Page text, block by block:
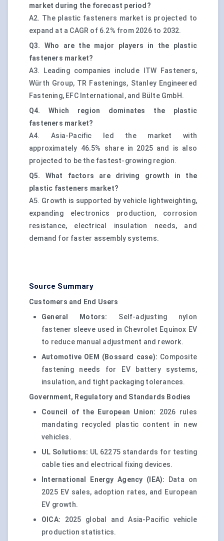
market during the forecast period?
A2. The plastic fasteners market is projected to
expand at a CAGR of 6.2% from 2026 to 2032.
Q3. Who are the major players in the plastic
fasteners market?
A3. Leading companies include ITW Fasteners,
Würth Group, TR Fastenings, Stanley Engineered
Fastening, EFC International, and Bülte GmbH.
Q4. Which region dominates the plastic
fasteners market?
A4. Asia-Pacific led the market with
approximately 46.5% share in 2025 and is also
projected to be the fastest-growing region.
Q5. What factors are driving growth in the
plastic fasteners market?
A5. Growth is supported by vehicle lightweighting,
expanding electronics production, corrosion
resistance, electrical insulation needs, and
demand for faster assembly systems.
Source Summary
Customers and End Users
General Motors:
Self-adjusting nylon
fastener sleeve used in Chevrolet Equinox EV
to reduce manual adjustment and rework.
Automotive OEM (Bossard case): Composite
fastening needs for EV battery systems,
insulation, and tight packaging tolerances.
Government, Regulatory and Standards Bodies
Council of the European Union: 2026 rules
mandating recycled plastic content in new
vehicles.
UL Solutions: UL 62275 standards for testing
cable ties and electrical fixing devices.
International Energy Agency (IEA): Data on
2025 EV sales, adoption rates, and European
EV growth.
OICA: 2025 global and Asia-Pacific vehicle
production statistics.